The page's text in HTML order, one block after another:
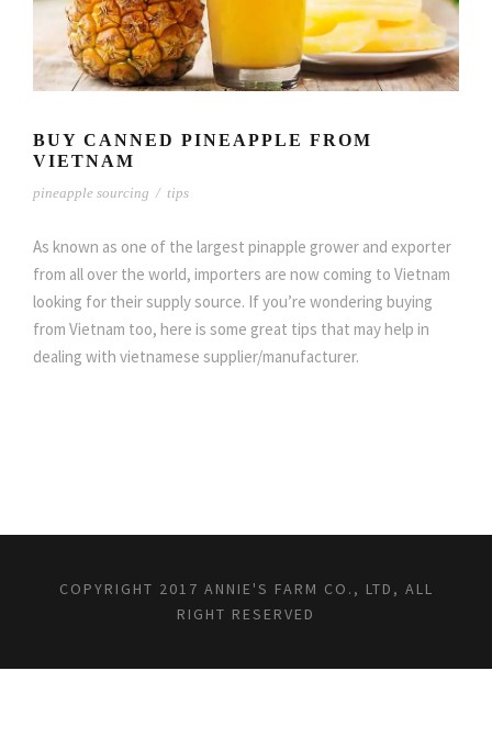
BUY CANNED PINEAPPLE FROM
VIETNAM
pineapple sourcing / tips
As known as one of the largest pinapple grower and exporter
from all over the world, importers are now coming to Vietnam
looking for their supply source. If you’re wondering buying
from Vietnam too, here is some great tips that may help in
dealing with vietnamese supplier/manufacturer.
COPYRIGHT 2017 ANNIE'S FARM CO., LTD, ALL
RIGHT RESERVED